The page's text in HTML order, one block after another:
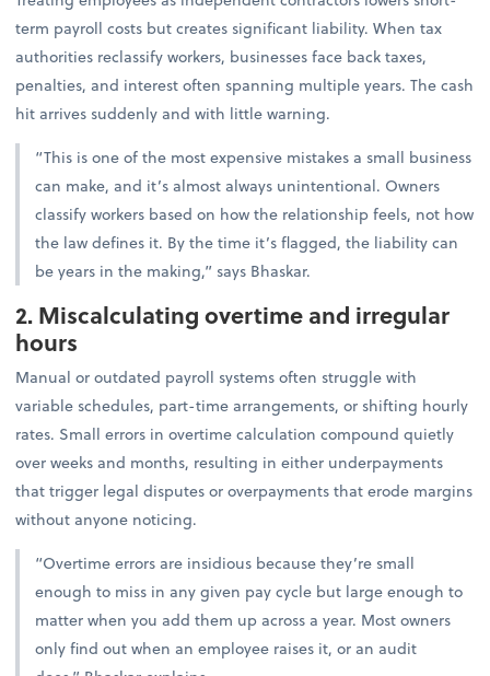
term payroll costs but creates significant liability. When tax
authorities reclassify workers, businesses face back taxes,
penalties, and interest often spanning multiple years. The cash
hit arrives suddenly and with little warning.
“This is one of the most expensive mistakes a small business
can make, and it’s almost always unintentional. Owners
classify workers based on how the relationship feels, not how
the law defines it. By the time it’s flagged, the liability can
be years in the making,” says Bhaskar.
2. Miscalculating overtime and irregular
hours
Manual or outdated payroll systems often struggle with
variable schedules, part-time arrangements, or shifting hourly
rates. Small errors in overtime calculation compound quietly
over weeks and months, resulting in either underpayments
that trigger legal disputes or overpayments that erode margins
without anyone noticing.
“Overtime errors are insidious because they’re small
enough to miss in any given pay cycle but large enough to
matter when you add them up across a year. Most owners
only find out when an employee raises it, or an audit